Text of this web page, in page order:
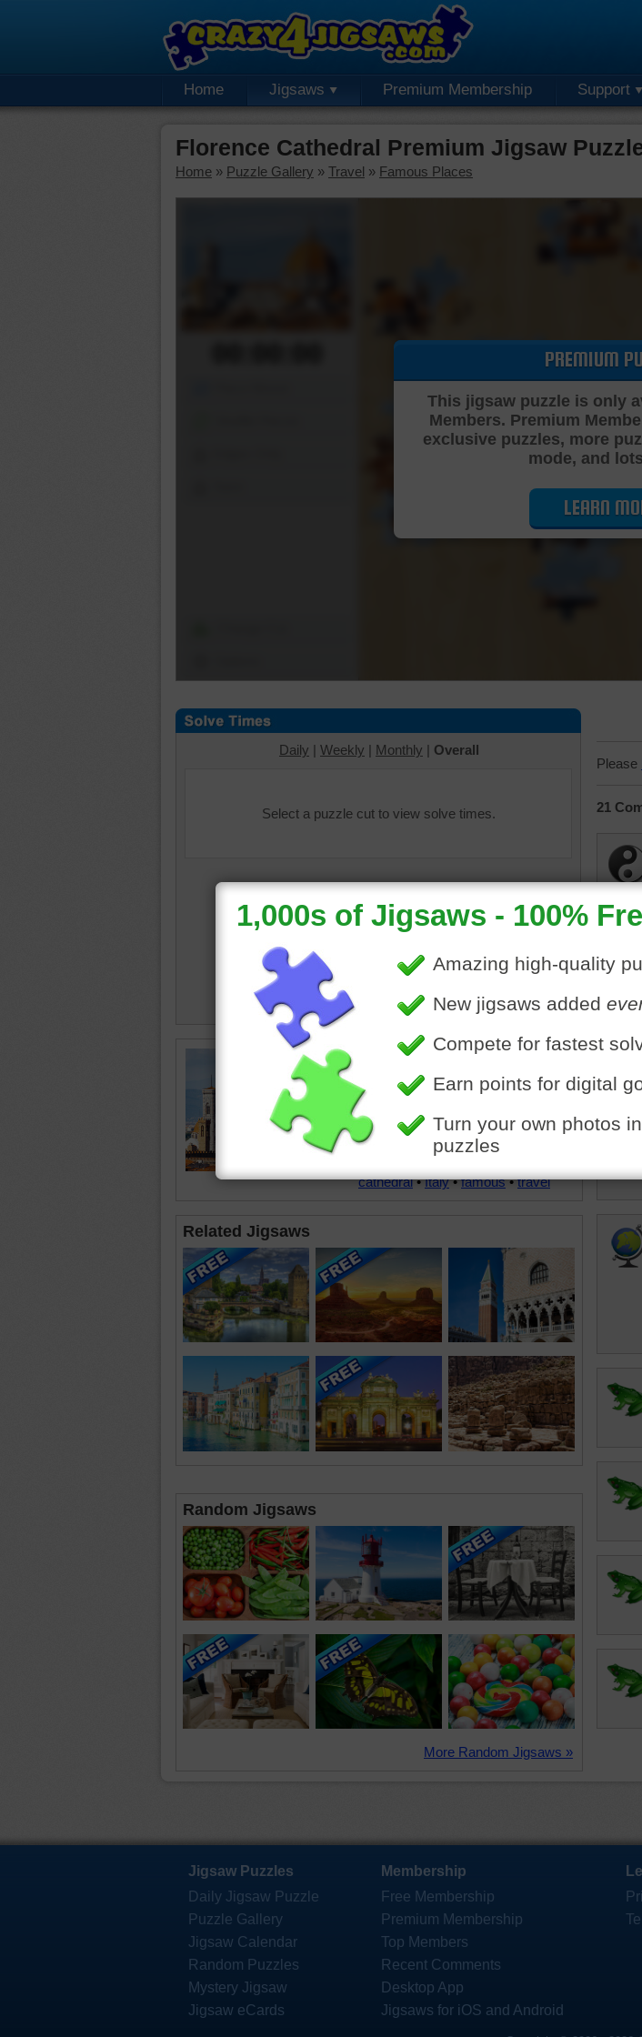
Home Jigsaws Premium Membership Support
Florence Cathedral Premium Jigsaw
Home » Puzzle Gallery » Travel » Famous Places
PREMIUM
This jigsaw puzzle is only
Members. Premium
exclusive puzzles, more
mode, and
LEARN
Daily | Weekly | Monthly | Overall
Select a puzzle cut to view solve times.
Jigsaw puzzle of the Basilica of
Saint Mary of the Flower which is
the cathedral church of Florence,
Italy. It was built in the Gothic style
of architecture and has the largest
brick dome ever constructed.
cathedral•Italy•famous•travel
Related Jigsaws
Random Jigsaws
More Random Jigsaws »
Please
21
Jigsaw Puzzles
Daily Jigsaw Puzzle
Puzzle Gallery
Jigsaw Calendar
Random Puzzles
Mystery Jigsaw
Jigsaw eCards
Membership
Free Membership
Premium Membership
Top Members
Recent Comments
Desktop App
Jigsaws for iOS and Android